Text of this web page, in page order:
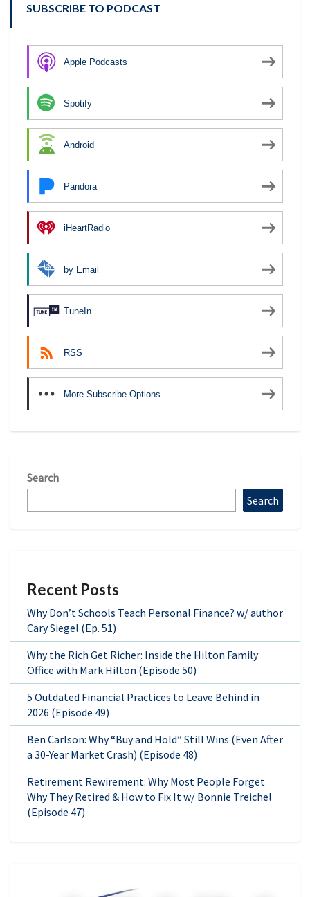
SUBSCRIBE TO PODCAST
Apple Podcasts
Spotify
Android
Pandora
iHeartRadio
by Email
TuneIn
RSS
More Subscribe Options
Search
Search
Recent Posts
Why Don’t Schools Teach Personal Finance? w/ author
Cary Siegel (Ep. 51)
Why the Rich Get Richer: Inside the Hilton Family
Office with Mark Hilton (Episode 50)
5 Outdated Financial Practices to Leave Behind in
2026 (Episode 49)
Ben Carlson: Why “Buy and Hold” Still Wins (Even After
a 30-Year Market Crash) (Episode 48)
Retirement Rewirement: Why Most People Forget
Why They Retired & How to Fix It w/ Bonnie Treichel
(Episode 47)